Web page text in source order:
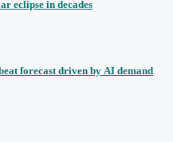
eclipse in decades
forecast driven by AI demand